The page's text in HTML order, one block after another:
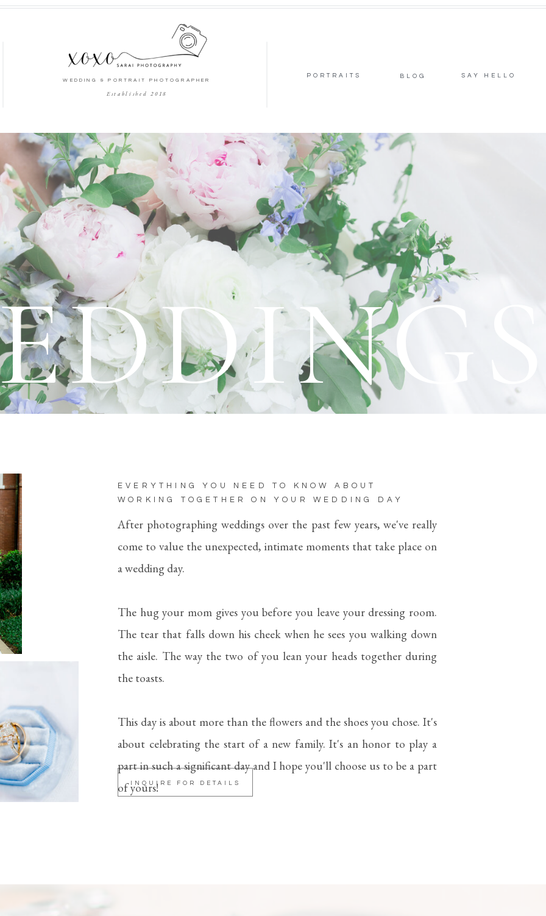
SAY HELLO
BLOG
PORTRAITS
Established 2018
WEDDING & PORTRAIT PHOTOGRAPHER
INQUIRE FOR DETAILS
After photographing weddings over the past few years, we've really
come to value the unexpected, intimate moments that take place on
a wedding day.
The hug your mom gives you before you leave your dressing room.
The tear that falls down his cheek when he sees you walking down
the aisle. The way the two of you lean your heads together during
the toasts.
This day is about more than the flowers and the shoes you chose. It's
about celebrating the start of a new family. It's an honor to play a
part in such a significant day and I hope you'll choose us to be a part
of yours!
EVERYTHING YOU NEED TO KNOW ABOUT
WORKING TOGETHER ON YOUR WEDDING DAY